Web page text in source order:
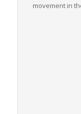
movement in